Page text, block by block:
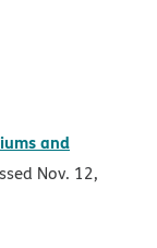
and
Nov. 12,